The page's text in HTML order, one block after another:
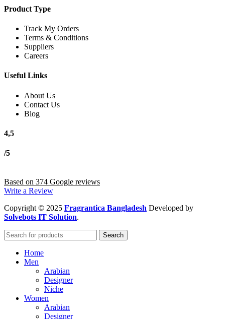
Product Type
Track My Orders
Terms & Conditions
Suppliers
Careers
Useful Links
About Us
Contact Us
Blog
4,5
/5
Based on 374 Google reviews
Write a Review
Copyright© 2025 Fragrantica Bangladesh Developed by
Solvebots IT Solution.
Search
Home
Men
Arabian
Designer
Niche
Women
Arabian
Designer